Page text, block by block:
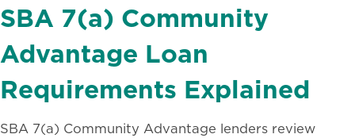
SBA 7(a) Community
Advantage Loan
Requirements Explained
SBA 7(a) Community Advantage lenders review